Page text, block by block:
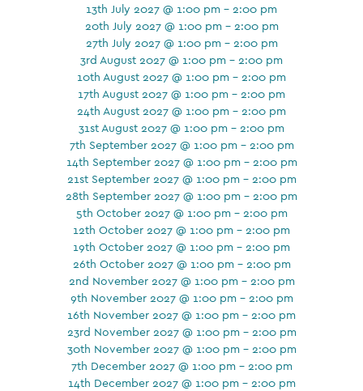
13th July 2027 @ 1:00 pm - 2:00 pm
20th July 2027 @ 1:00 pm - 2:00 pm
27th July 2027 @ 1:00 pm - 2:00 pm
3rd August 2027 @ 1:00 pm - 2:00 pm
10th August 2027 @ 1:00 pm - 2:00 pm
17th August 2027 @ 1:00 pm - 2:00 pm
24th August 2027 @ 1:00 pm - 2:00 pm
31st August 2027 @ 1:00 pm - 2:00 pm
7th September 2027 @ 1:00 pm - 2:00 pm
14th September 2027 @ 1:00 pm - 2:00 pm
21st September 2027 @ 1:00 pm - 2:00 pm
28th September 2027 @ 1:00 pm - 2:00 pm
5th October 2027 @ 1:00 pm - 2:00 pm
12th October 2027 @ 1:00 pm - 2:00 pm
19th October 2027 @ 1:00 pm - 2:00 pm
26th October 2027 @ 1:00 pm - 2:00 pm
2nd November 2027 @ 1:00 pm - 2:00 pm
9th November 2027 @ 1:00 pm - 2:00 pm
16th November 2027 @ 1:00 pm - 2:00 pm
23rd November 2027 @ 1:00 pm - 2:00 pm
30th November 2027 @ 1:00 pm - 2:00 pm
7th December 2027 @ 1:00 pm - 2:00 pm
14th December 2027 @ 1:00 pm - 2:00 pm